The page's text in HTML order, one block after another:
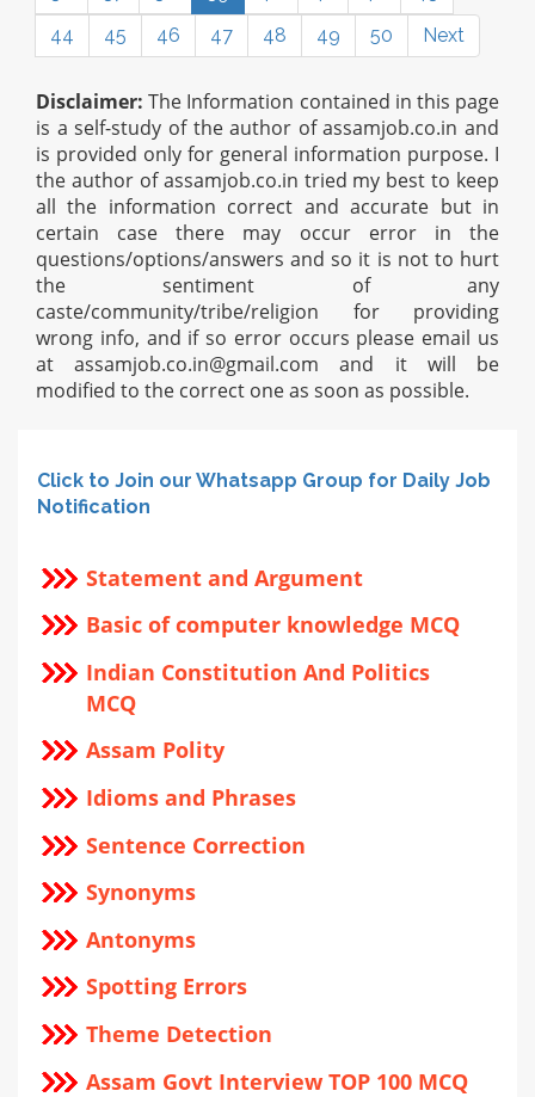
44
45 46 47 48 49 50 Next
Disclaimer: The Information contained in this page
is a self-study of the author of assamjob.co.in and
is provided only for general information purpose. I
the author of assamjob.co.in tried my best to keep
all the information correct and accurate but in
certain case there may occur error in the
questions/options/answers and so it is not to hurt
the sentiment of any
caste/community/tribe/religion for providing
wrong info, and if so error occurs please email us
atassamjob.co.in@gmail.com and it will be
modified to the correct one as soon as possible.
Click to Join our Whatsapp Group for Daily Job
Notification
Statement and Argument
Basic of computer knowledge MCQ
Indian Constitution And Politics
MCQ
Assam Polity
Idioms and Phrases
Sentence Correction
Synonyms
Antonyms
Spotting Errors
Theme Detection
Assam Govt Interview TOP 100 MCQ